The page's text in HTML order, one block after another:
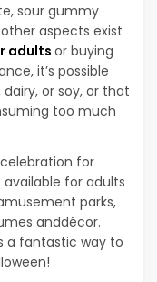
sour gummy
aspects exist
adults or buying
it’s possible
or soy, or that
too much
for
for adults
parks,
anddécor.
a fantastic way to